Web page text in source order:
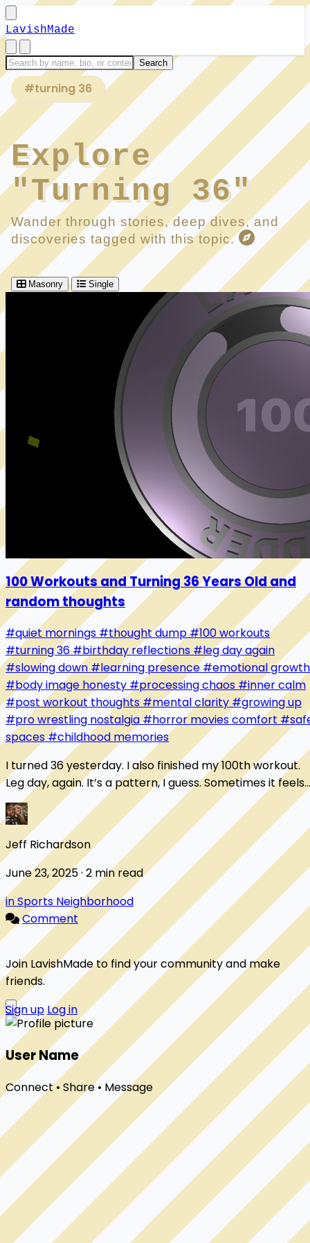
LavishMade
#turning 36
Explore
"Turning 36"
Wander through stories, deep dives, and
discoveries tagged with this topic.
Masonry Single
100 Workouts and Turning 36 Years Old and
random thoughts
#quiet mornings #thought dump#100 workouts
#turning 36 #birthday reflections #leg day again
#slowing down #learning presence#emotional growth
#body image honesty #processing chaos #inner calm
#post workout thoughts #mental clarity #growing up
#pro wrestling nostalgia#horror movies comfort
spaces#childhood memories
I turned 36 yesterday. I also finished my 100th workout.
Leg day, again. It’s a pattern, I guess. Sometimes it feels
like I’m always starting over...
Jeff Richardson
June 23, 2025 · 2 min read
in Sports Neighborhood
Comment
Join LavishMade to find your community and make
friends.
Sign upLog in
User Name
Connect • Share • Message